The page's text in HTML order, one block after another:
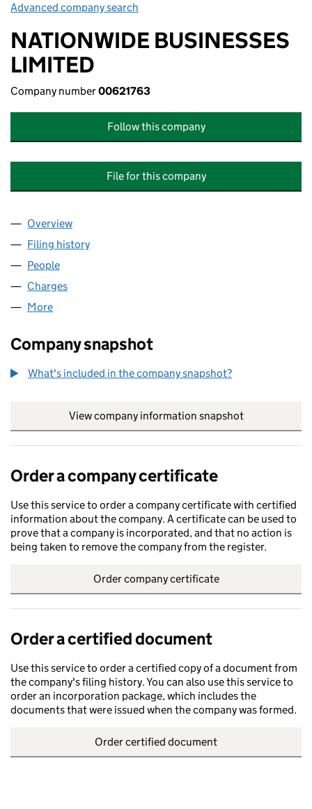
Advanced company search
NATIONWIDE BUSINESSES
LIMITED
Company number00621763
Follow this company
File for this company
Company
Overview
Filing history
People
Charges
More
Company snapshot
What's included in the company snapshot?
View company information snapshot
Order a company certificate
Use this service to order a company certificate with certified
information about the company. A certificate can be used to
prove that a company is incorporated, and that no action is
being taken to remove the company from the register.
Order company certificate
Order a certified document
Use this service to order a certified copy of a document from
the company's filing history. You can also use this service to
order an incorporation package, which includes the
documents that were issued when the company was formed.
Order certified document